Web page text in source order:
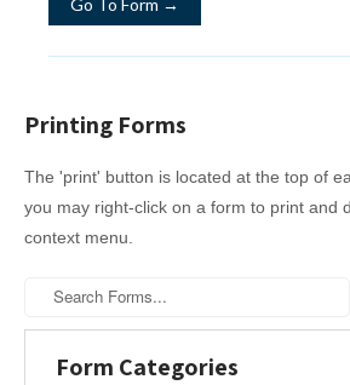
Go To Form →
Printing Forms
The 'print' button is located at the top of
you may right-click on a form to print and
context menu.
Form Categories